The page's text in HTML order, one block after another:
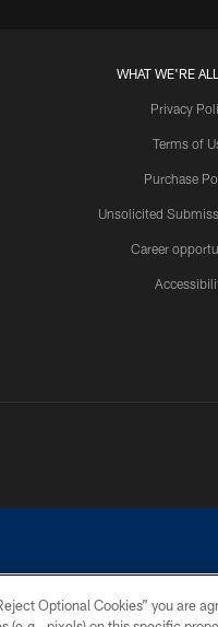
WHAT WE'RE
Privacy
Terms of
Purchase
Unsolicited
Career
Optional Cookies” you are